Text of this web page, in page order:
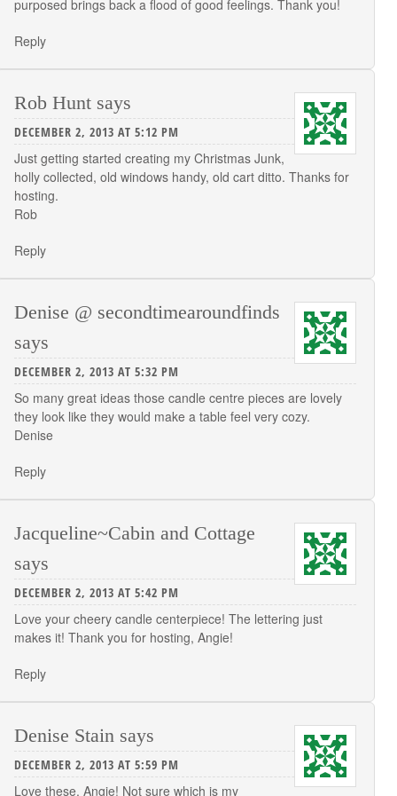
purposed brings back a flood of good feelings. Thank you!
Reply
Rob Hunt says
DECEMBER 2, 2013 AT 5:12 PM
Just getting started creating my Christmas Junk,
holly collected, old windows handy, old cart ditto. Thanks for
hosting.
Rob
Reply
Denise @ secondtimearoundfinds
says
DECEMBER 2, 2013 AT 5:32 PM
So many great ideas those candle centre pieces are lovely
they look like they would make a table feel very cozy.
Denise
Reply
Jacqueline~Cabin and Cottage
says
DECEMBER 2, 2013 AT 5:42 PM
Love your cheery candle centerpiece! The lettering just
makes it! Thank you for hosting, Angie!
Reply
Denise Stain says
DECEMBER 2, 2013 AT 5:59 PM
Love these, Angie! Not sure which is my